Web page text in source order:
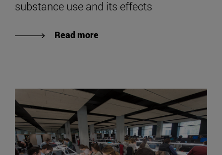
substance use and its effects
Read more